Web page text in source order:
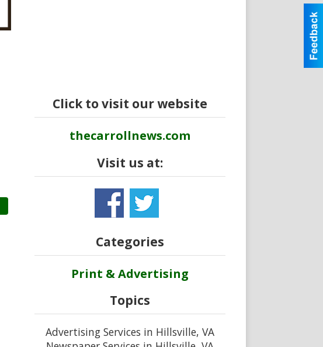
Click to visit our website
thecarrollnews.com
Visit us at:
Categories
Print & Advertising
Topics
Advertising Services in Hillsville, VA